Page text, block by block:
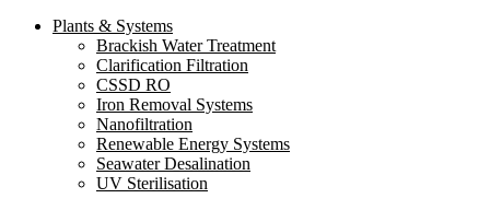
Plants & Systems
Brackish Water Treatment
Clarification Filtration
CSSD RO
Iron Removal Systems
Nanofiltration
Renewable Energy Systems
Seawater Desalination
UV Sterilisation